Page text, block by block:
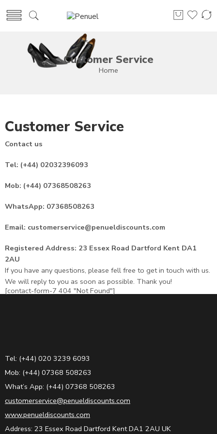
Customer Service
Home
Customer Service
Contact us
Tel: (+44) 02032396093
Mob: (+44) 07368508263
WhatsApp: 07368508263
Email: customerservice@penueldiscounts.com
Registered Address: 23 Essex Road Dartford Kent DA1
2AU
If you have any questions, please fell free to get in touch with us.
We will reply to you as soon as possible. Thank you!
[contact-form-7 404 "Not Found"]
Tel: (+44) 020 3239 6093
Mob: (+44) 07368 508263
What’s App: (+44) 07368 508263
customerservice@penueldiscounts.com
www.penueldiscounts.com
Address: 23 Essex Road Dartford Kent DA1 2AU UK